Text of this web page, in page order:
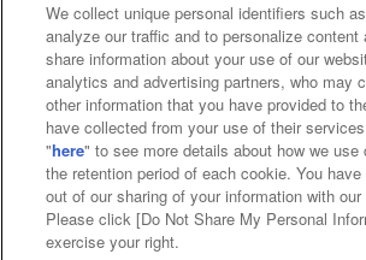
Affiliate Sustainability site policy
Web accessibility policy and
Together with our business
About the provision of
Customer Harassment
We collect unique personal identifiers such
analyze our traffic and to personalize content
share information about your use of our
analytics and advertising partners, who may
other information that you have provided to
have collected from your use of their
"here" to see more details about how we use
the retention period of each cookie. You
out of our sharing of your information with our
Please click [Do Not Share My Personal
exercise your right.